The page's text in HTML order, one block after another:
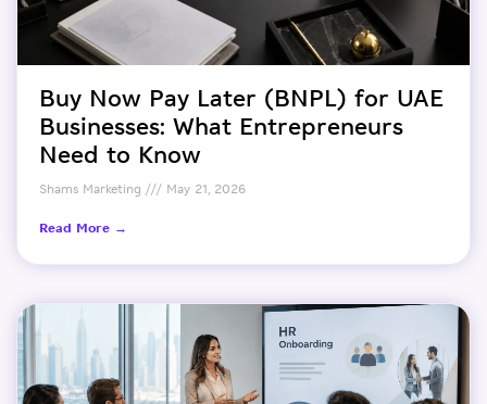
Buy Now Pay Later (BNPL) for UAE
Businesses: What Entrepreneurs
Need to Know
Shams Marketing May 21, 2026
Read More →